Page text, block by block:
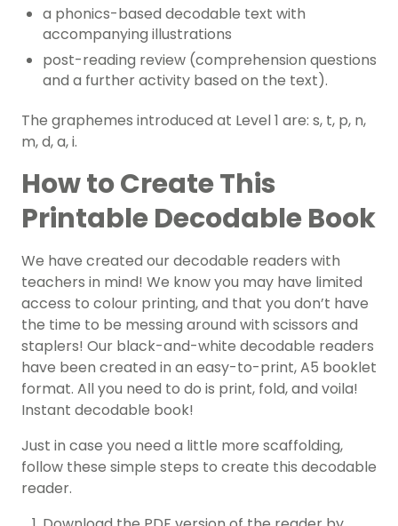
a phonics-based decodable text with
accompanying illustrations
post-reading review (comprehension questions
and a further activity based on the text).
The graphemes introduced at Level 1 are: s, t, p, n,
m, d, a, i.
How to Create This
Printable Decodable Book
We have created our decodable readers with
teachers in mind! We know you may have limited
access to colour printing, and that you don’t have
the time to be messing around with scissors and
staplers! Our black-and-white decodable readers
have been created in an easy-to-print, A5 booklet
format. All you need to do is print, fold, and voila!
Instant decodable book!
Just in case you need a little more scaffolding,
follow these simple steps to create this decodable
reader.